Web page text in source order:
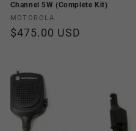
Channel 5W (Complete Kit)
Vendor:
MOTOROLA
Regular
$475.00 USD